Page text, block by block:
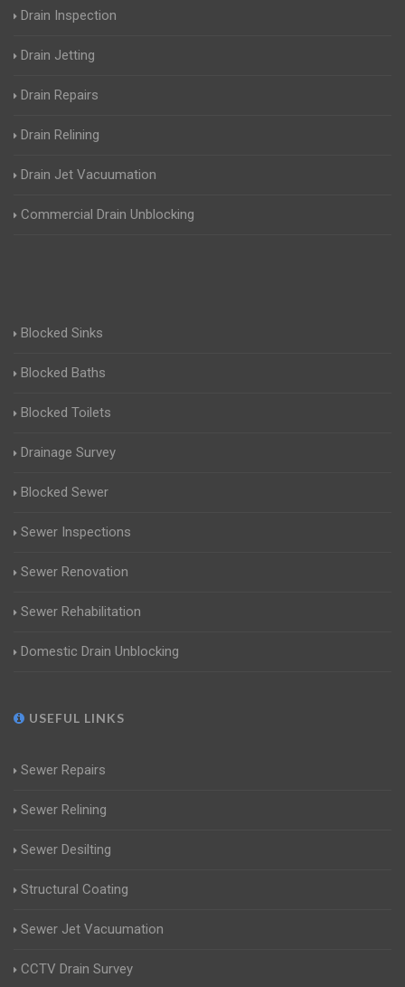
Drain Inspection
Drain Jetting
Drain Repairs
Drain Relining
Drain Jet Vacuumation
Commercial Drain Unblocking
Blocked Sinks
Blocked Baths
Blocked Toilets
Drainage Survey
Blocked Sewer
Sewer Inspections
Sewer Renovation
Sewer Rehabilitation
Domestic Drain Unblocking
USEFUL LINKS
Sewer Repairs
Sewer Relining
Sewer Desilting
Structural Coating
Sewer Jet Vacuumation
CCTV Drain Survey